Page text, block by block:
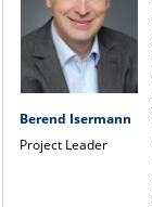
Berend Isermann
Project Leader